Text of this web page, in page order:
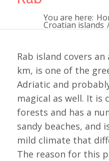
You are here:
Croatian islands /
Rab island covers
km, is one of the
Adriatic and
magical as well. It is
forests and has a
sandy beaches, and
mild climate that
The reason for this